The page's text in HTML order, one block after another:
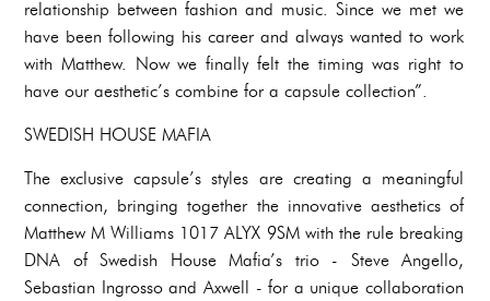
relationship between fashion and music. Since we met we
have been following his career and always wanted to work
with Matthew. Now we finally felt the timing was right to
have our aesthetic’s combine for a capsule collection”.
SWEDISH HOUSE MAFIA
The exclusive capsule’s styles are creating a meaningful
connection, bringing together the innovative aesthetics of
Matthew M Williams 1017 ALYX 9SM with the rule breaking
DNA of Swedish House Mafia’s trio - Steve Angello,
Sebastian Ingrosso and Axwell - for a unique collaboration